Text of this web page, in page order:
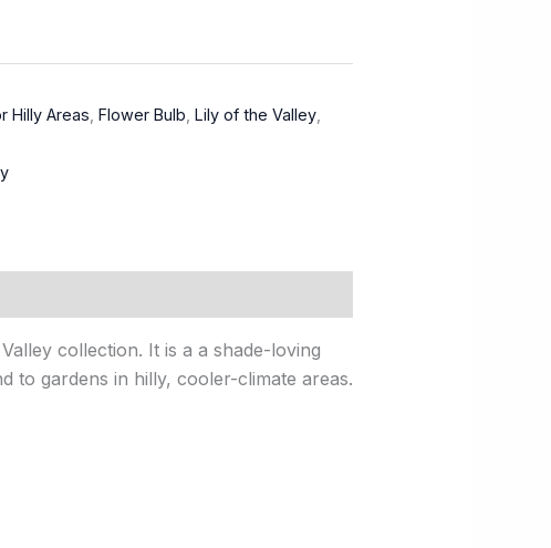
Hilly Areas,Flower Bulb,Lily of the Valley,
collection. It is a a shade-loving
to gardens in hilly, cooler-climate areas.